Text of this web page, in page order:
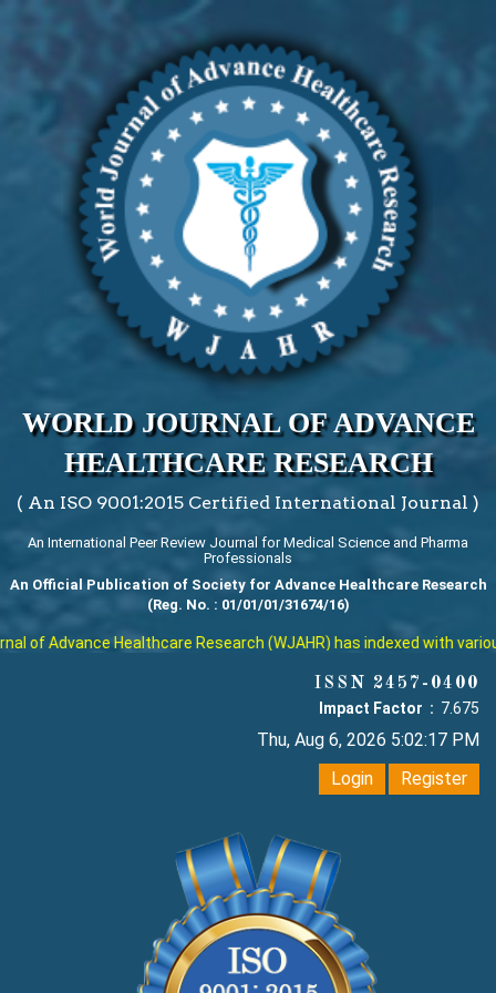
WORLD JOURNAL OF ADVANCE
HEALTHCARE RESEARCH
( An ISO 9001:2015 Certified International Journal )
An International Peer Review Journal for Medical Science and Pharma
Professionals
An Official Publication of Society for Advance Healthcare Research
(Reg. No. : 01/01/01/31674/16)
of Advance Healthcare Research (WJAHR) has indexed with
ISSN 2457-0400
Impact Factor : 7.675
Thu, Aug 6, 2026 5:02:17 PM
Login
Register